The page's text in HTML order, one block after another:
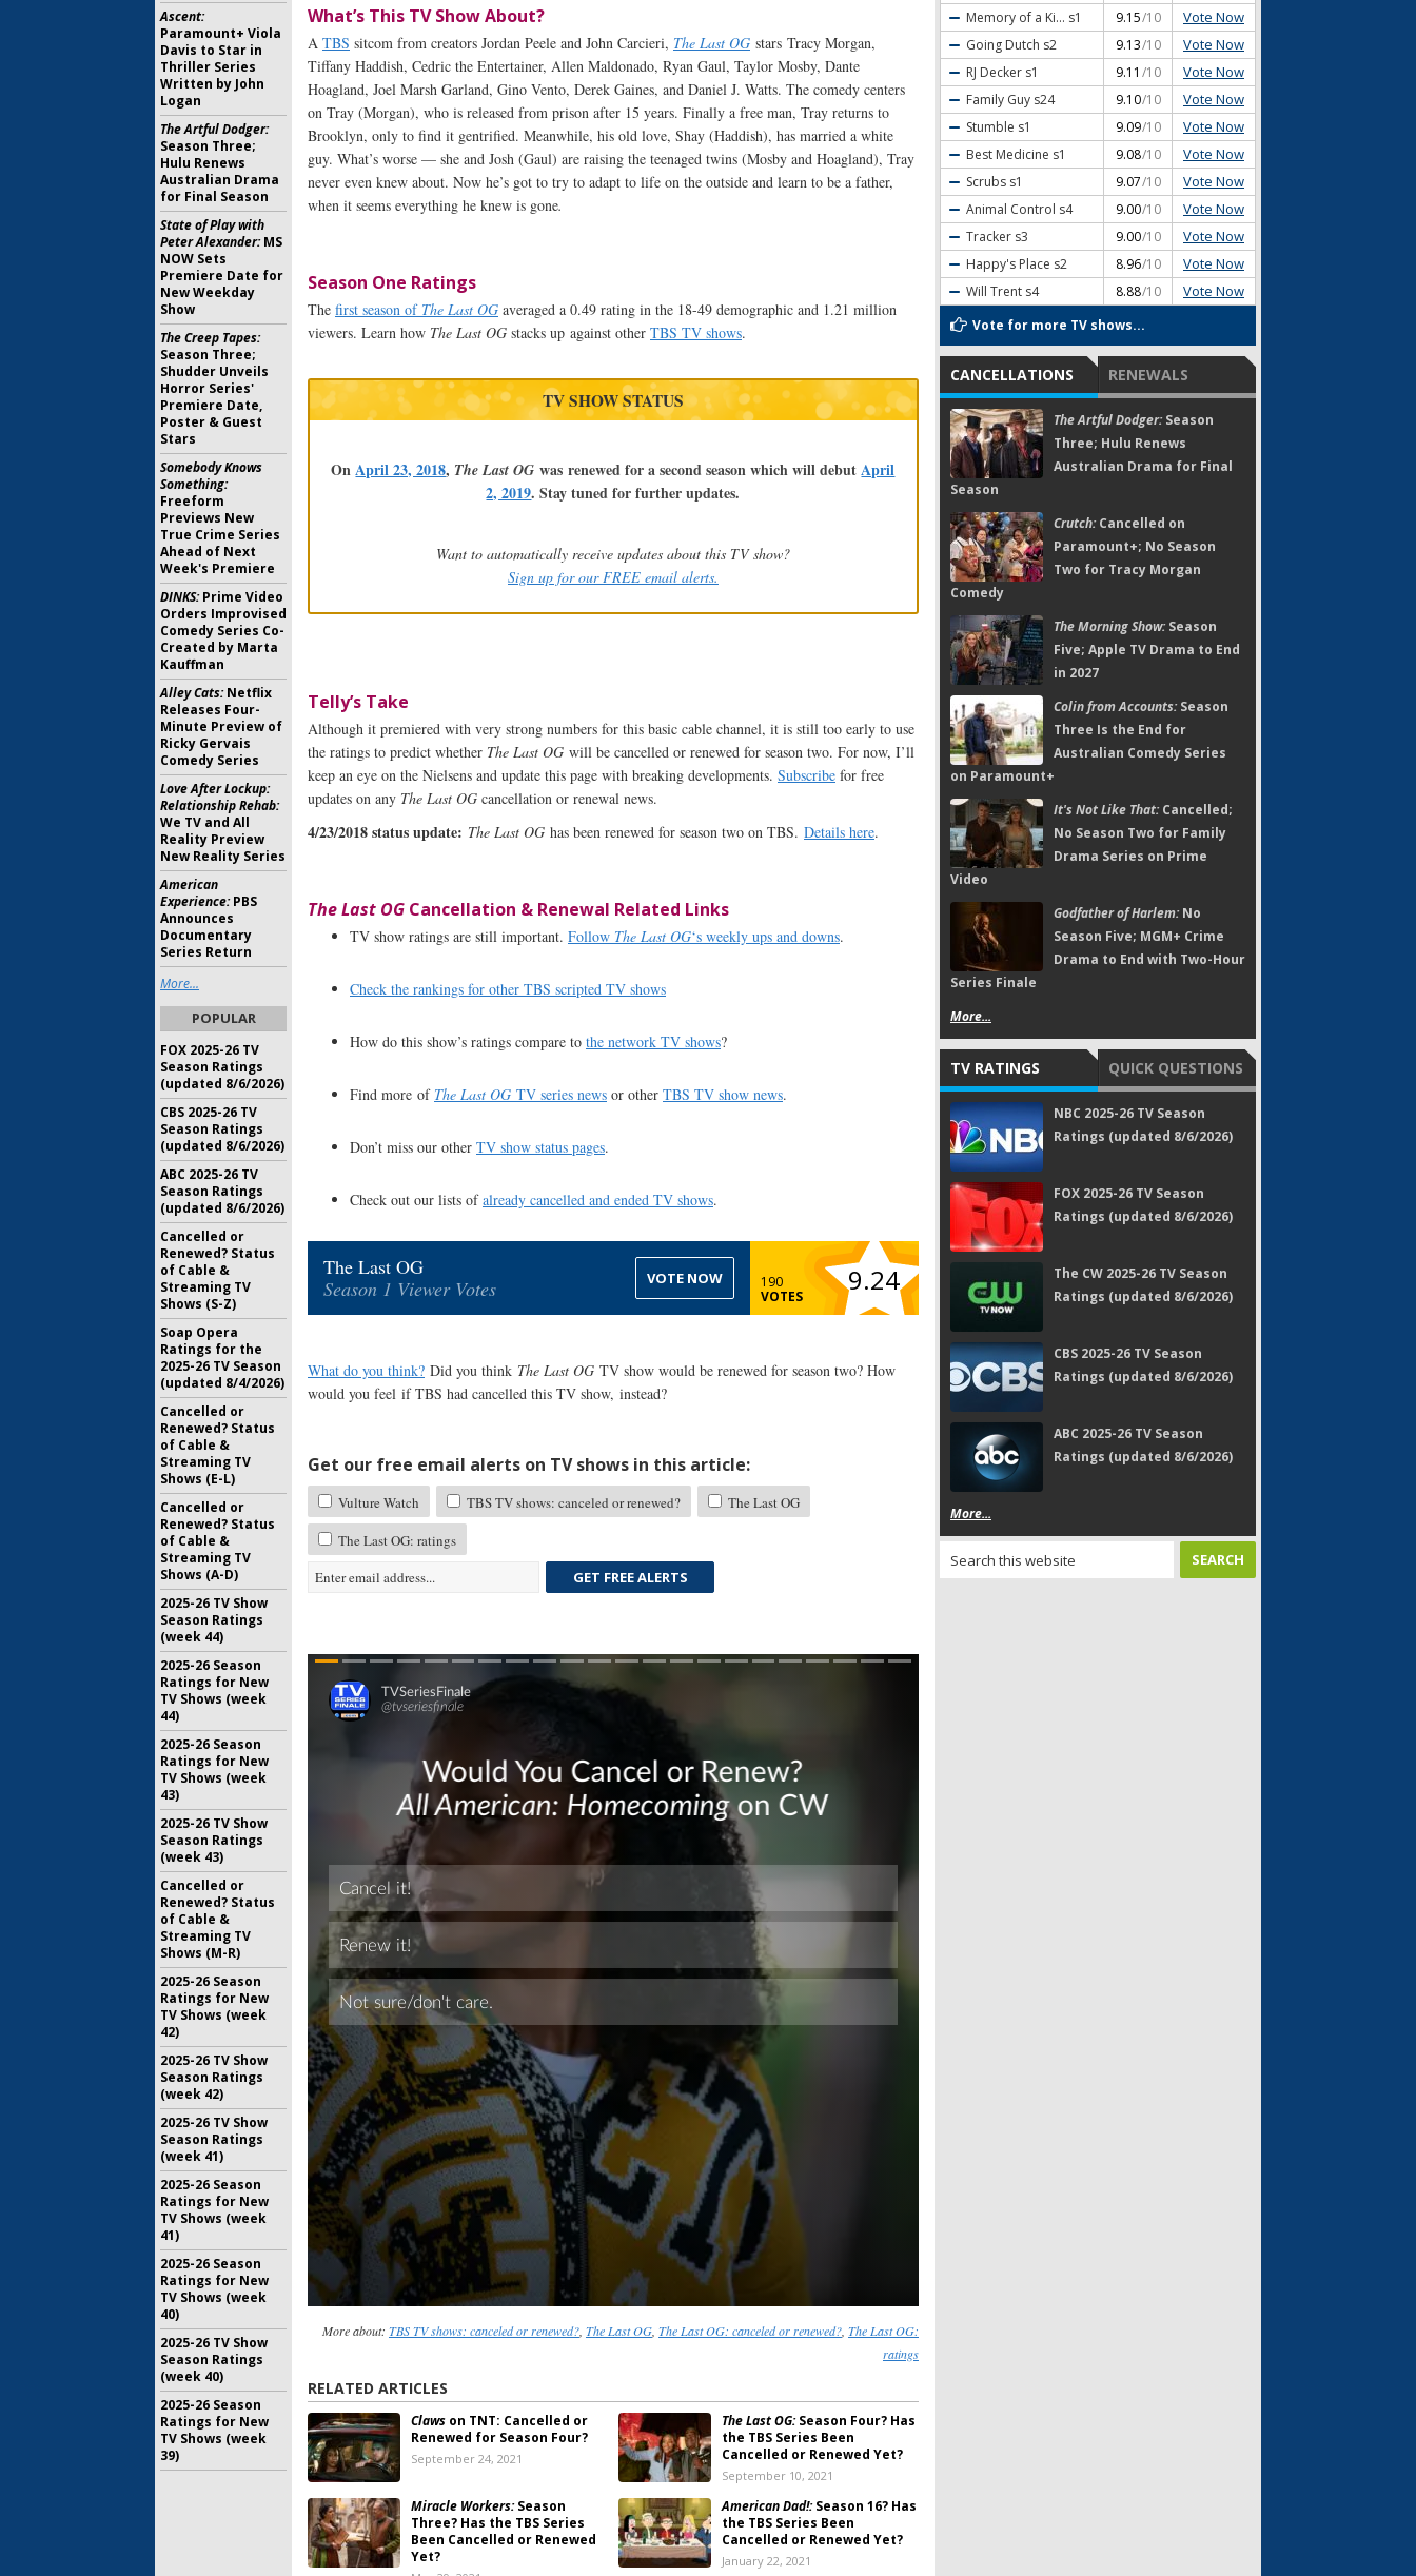
What’s This TV Show About?
A TBS sitcom from creators Jordan Peele and John Carcieri, The Last OG stars Tracy Morgan,
Tiffany Haddish, Cedric the Entertainer, Allen Maldonado, Ryan Gaul, Taylor Mosby, Dante
Hoagland, Joel Marsh Garland, Gino Vento, Derek Gaines, and Daniel J. Watts. The comedy centers
on Tray (Morgan), who is released from prison after 15 years. Finally a free man, Tray returns to
Brooklyn, only to find it gentrified. Meanwhile, his old love, Shay (Haddish), has married a white
guy. What’s worse — she and Josh (Gaul) are raising the teenaged twins (Mosby and Hoagland), Tray
never even knew about. Now he’s got to try to adapt to life on the outside and learn to be a father,
when it seems everything he knew is gone.
Season One Ratings
The first season of The Last OG averaged a 0.49 rating in the 18-49 demographic and 1.21 million
viewers. Learn how The Last OG stacks up against other TBS TV shows.
TV SHOW STATUS
OnApril 23, 2018, The Last OG was renewed for a second season which will debutApril
2, 2019. Stay tuned for further updates.
Want to automatically receive updates about this TV show?
Sign up for our FREE email alerts.
Telly’s Take
Although it premiered with very strong numbers for this basic cable channel, it is still too early to use
the ratings to predict whether The Last OG will be cancelled or renewed for season two. For now, I’ll
keep an eye on the Nielsens and update this page with breaking developments. Subscribe for free
updates on any The Last OG cancellation or renewal news.
4/23/2018 status update: The Last OG has been renewed for season two on TBS. Details here.
The Last OG Cancellation & Renewal Related Links
TV show ratings are still important. Follow The Last OG‘s weekly ups and downs.
Check the rankings for other TBS scripted TV shows
How do this show’s ratings compare to the network TV shows?
Find more of The Last OG TV series news or other TBS TV show news.
Don’t miss our other TV show status pages.
Check out our lists ofalready cancelled and ended TV shows.
The Last OG
Season 1 Viewer Votes
VOTE NOW
190
VOTES
9.24
What do you think? Did you think The Last OG TV show would be renewed for season two? How
would you feel if TBS had cancelled this TV show, instead?
Get our free email alerts on TV shows in this article:
Vulture Watch TBS TV shows: canceled or renewed?
The Last OG
The Last OG: ratings
GET FREE ALERTS
Skip
More about: TBS TV shows: canceled or renewed?, The Last OG, The Last OG: canceled or renewed?, The Last OG:
ratings
RELATED ARTICLES
Claws on TNT: Cancelled or
Renewed for Season Four?
September 24, 2021
The Last OG:Season Four? Has
the TBS Series Been
Cancelled or Renewed Yet?
September 10, 2021
Miracle Workers:Season
Three? Has the TBS Series
Been Cancelled or Renewed
Yet?
American Dad!:Season 16? Has
the TBS Series Been
Cancelled or Renewed Yet?
January 22, 2021
Memory of a Ki... s1 9.15/10 Vote Now
Going Dutch s2 9.13/10 Vote Now
RJ Decker s1 9.11 /10 Vote Now
Family Guy s24 9.10/10 Vote Now
Stumble s1 9.09/10 Vote Now
Best Medicine s1 9.08/10 Vote Now
Scrubs s1 9.07/10 Vote Now
Animal Control s4 9.00/10 Vote Now
Tracker s3 9.00/10 Vote Now
Happy's Place s2 8.96/10 Vote Now
Will Trent s4 8.88/10 Vote Now
Vote for more TV shows...
CANCELLATIONS RENEWALS
The Artful Dodger:Season
Three; Hulu Renews
Australian Drama for Final
Season
Crutch:Cancelled on
Paramount+; No Season
Two for Tracy Morgan
Comedy
The Morning Show:Season
Five; Apple TV Drama to End
in 2027
Colin from Accounts:Season
Three Is the End for
Australian Comedy Series
on Paramount+
It's Not Like That:Cancelled;
No Season Two for Family
Drama Series on Prime
Video
Godfather of Harlem:No
Season Five; MGM+ Crime
Drama to End with Two-Hour
Series Finale
More...
TV RATINGS QUICK QUESTIONS
NBC 2025-26 TV Season
Ratings (updated 8/6/2026)
FOX 2025-26 TV Season
Ratings (updated 8/6/2026)
The CW 2025-26 TV Season
Ratings (updated 8/6/2026)
CBS 2025-26 TV Season
Ratings (updated 8/6/2026)
ABC 2025-26 TV Season
Ratings (updated 8/6/2026)
More...
Ascent:
Paramount+ Viola
Davis to Star in
Thriller Series
Written by John
Logan
The Artful Dodger:
Season Three;
Hulu Renews
Australian Drama
for Final Season
State of Play with
Peter Alexander:MS
NOW Sets
Premiere Date for
New Weekday
Show
The Creep Tapes:
Season Three;
Shudder Unveils
Horror Series'
Premiere Date,
Poster & Guest
Stars
Somebody Knows
Something:
Freeform
Previews New
True Crime Series
Ahead of Next
Week's Premiere
DINKS:Prime Video
Orders Improvised
Comedy Series Co-
Created by Marta
Kauffman
Alley Cats:Netflix
Releases Four-
Minute Preview of
Ricky Gervais
Comedy Series
Love After Lockup:
Relationship Rehab:
We TV and All
Reality Preview
New Reality Series
American
Experience:PBS
Announces
Documentary
Series Return
More...
POPULAR
FOX 2025-26 TV
Season Ratings
(updated 8/6/2026)
CBS 2025-26 TV
Season Ratings
(updated 8/6/2026)
ABC 2025-26 TV
Season Ratings
(updated 8/6/2026)
Cancelled or
Renewed? Status
of Cable &
Streaming TV
Shows (S-Z)
Soap Opera
Ratings for the
2025-26 TV Season
(updated 8/4/2026)
Cancelled or
Renewed? Status
of Cable &
Streaming TV
Shows (E-L)
Cancelled or
Renewed? Status
of Cable &
Streaming TV
Shows (A-D)
2025-26 TV Show
Season Ratings
(week 44)
2025-26 Season
Ratings for New
TV Shows (week
44)
2025-26 Season
Ratings for New
TV Shows (week
43)
2025-26 TV Show
Season Ratings
(week 43)
Cancelled or
Renewed? Status
of Cable &
Streaming TV
Shows (M-R)
2025-26 Season
Ratings for New
TV Shows (week
42)
2025-26 TV Show
Season Ratings
(week 42)
2025-26 TV Show
Season Ratings
(week 41)
2025-26 Season
Ratings for New
TV Shows (week
41)
2025-26 Season
Ratings for New
TV Shows (week
40)
2025-26 TV Show
Season Ratings
(week 40)
2025-26 Season
Ratings for New
TV Shows (week
39)